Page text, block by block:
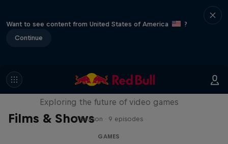
Want to see content from United States of America
?
Continue
Films & Shows
SCREENLAND
Exploring the future of video games
1 Season · 9 episodes
GAMES